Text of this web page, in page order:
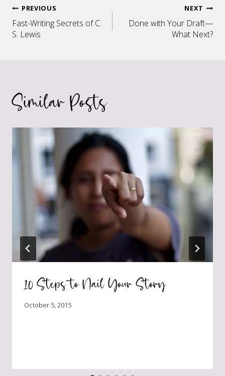
Post
navigation
PREVIOUS
Fast-Writing Secrets of C.
S. Lewis
NEXT
Done with Your Draft—
What Next?
Similar Posts
10 Steps to Nail Your Story
October 5, 2015